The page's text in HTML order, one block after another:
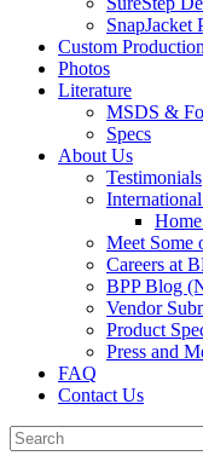
SnapJacket
Custom Production
Photos
Literature
MSDS &
Specs
About Us
Testimonials
Meet Some
Careers at
BPP Blog
Vendor
Product
Press and
FAQ
Contact Us